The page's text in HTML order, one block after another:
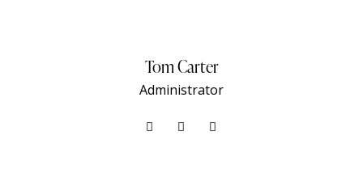
Tom Carter
Administrator